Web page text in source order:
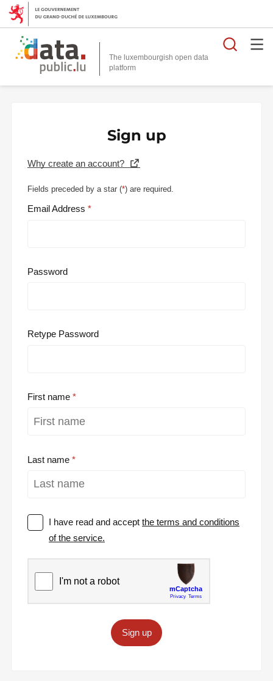
The luxembourgish open data
platform
Sign up
Why create an account?
Fields preceded by a star (*) are required.
Email Address
Password
Retype Password
First name
Last name
I have read and acceptthe terms and conditions
of the service.
Sign up